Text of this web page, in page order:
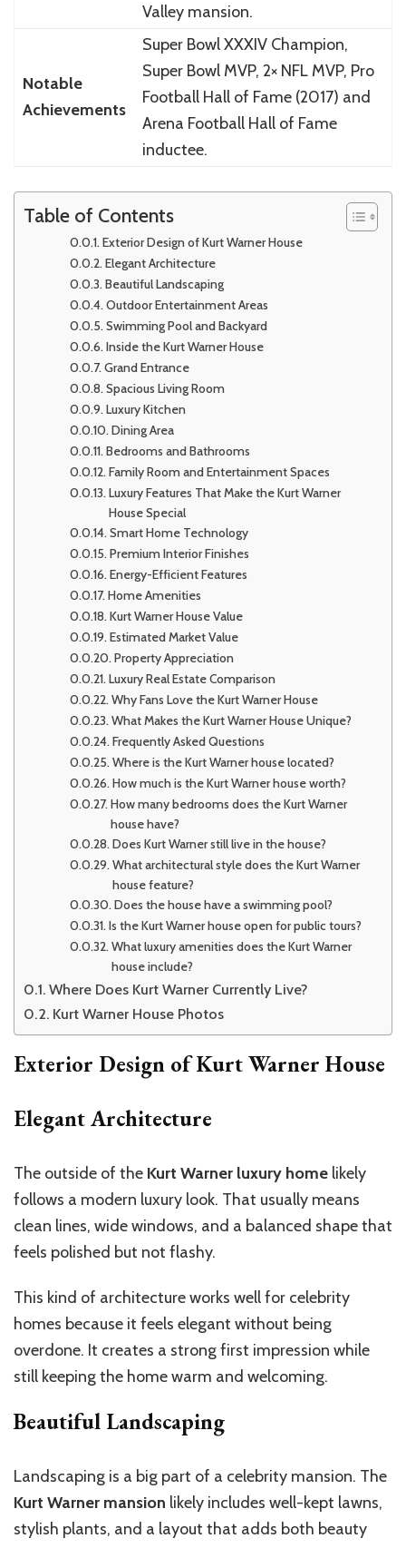
Valley mansion.
Notable
Achievements
Super Bowl XXXIV Champion,
Super Bowl MVP, 2× NFL MVP, Pro
Football Hall of Fame (2017) and
Arena Football Hall of Fame
inductee.
Table of Contents
Exterior Design of Kurt Warner House
Elegant Architecture
Beautiful Landscaping
Outdoor Entertainment Areas
Swimming Pool and Backyard
Inside the Kurt Warner House
Grand Entrance
Spacious Living Room
Luxury Kitchen
Dining Area
Bedrooms and Bathrooms
Family Room and Entertainment Spaces
Luxury Features That Make the Kurt Warner
House Special
Smart Home Technology
Premium Interior Finishes
Energy-Efficient Features
Home Amenities
Kurt Warner House Value
Estimated Market Value
Property Appreciation
Luxury Real Estate Comparison
Why Fans Love the Kurt Warner House
What Makes the Kurt Warner House Unique?
Frequently Asked Questions
Where is the Kurt Warner house located?
How much is the Kurt Warner house worth?
How many bedrooms does the Kurt Warner
house have?
Does Kurt Warner still live in the house?
What architectural style does the Kurt Warner
house feature?
Does the house have a swimming pool?
Is the Kurt Warner house open for public tours?
What luxury amenities does the Kurt Warner
house include?
Where Does Kurt Warner Currently Live?
Kurt Warner House Photos
Exterior Design of Kurt Warner House
Elegant Architecture
The outside of the Kurt Warner luxury home likely
follows a modern luxury look. That usually means
clean lines, wide windows, and a balanced shape that
feels polished but not flashy.
This kind of architecture works well for celebrity
homes because it feels elegant without being
overdone. It creates a strong first impression while
still keeping the home warm and welcoming.
Beautiful Landscaping
Landscaping is a big part of a celebrity mansion. The
Kurt Warner mansion likely includes well-kept lawns,
stylish plants, and a layout that adds both beauty